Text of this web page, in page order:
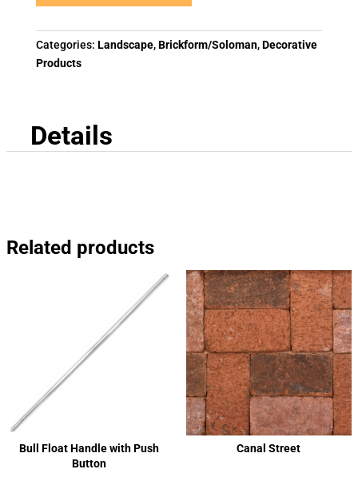
Categories: Landscape,Brickform/Soloman,Decorative
Products
Details
Related products
Bull Float Handle with Push
Button
Canal Street